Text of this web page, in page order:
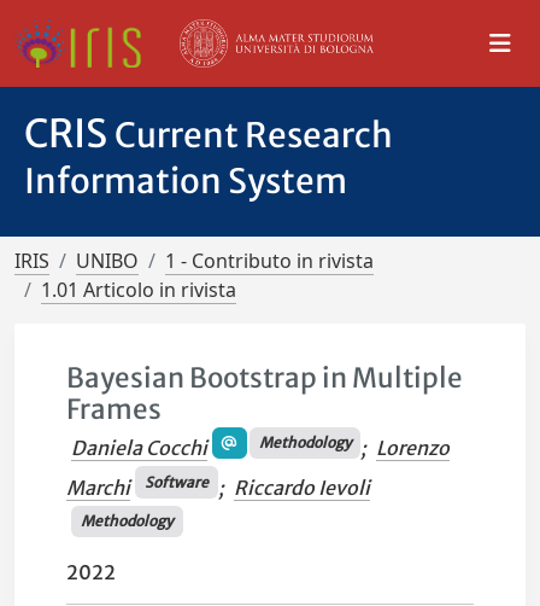
CRIS Current Research
Information System
IRIS UNIBO
1 - Contributo in rivista
1.01 Articolo in rivista
Bayesian Bootstrap in Multiple
Frames
Daniela Cocchi Methodology ; Lorenzo
Marchi
Software ; Riccardo Ievoli
Methodology
2022